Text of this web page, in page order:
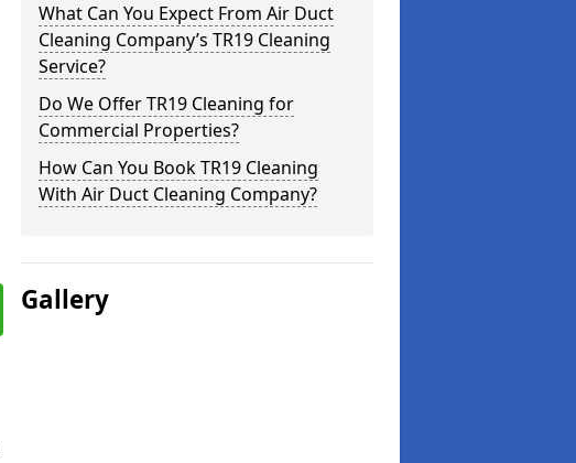
What Can You Expect From Air Duct
Cleaning Company’s TR19 Cleaning
Service?
Do We Offer TR19 Cleaning for
Commercial Properties?
How Can You Book TR19 Cleaning
With Air Duct Cleaning Company?
Gallery